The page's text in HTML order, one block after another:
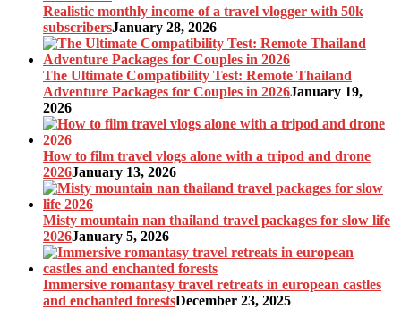
Realistic monthly income of a travel vlogger with 50k
subscribersJanuary 28, 2026
The Ultimate Compatibility Test: Remote Thailand
Adventure Packages for Couples in 2026January 19,
2026
How to film travel vlogs alone with a tripod and drone
2026January 13, 2026
Misty mountain nan thailand travel packages for slow life
2026January 5, 2026
Immersive romantasy travel retreats in european castles
and enchanted forestsDecember 23, 2025